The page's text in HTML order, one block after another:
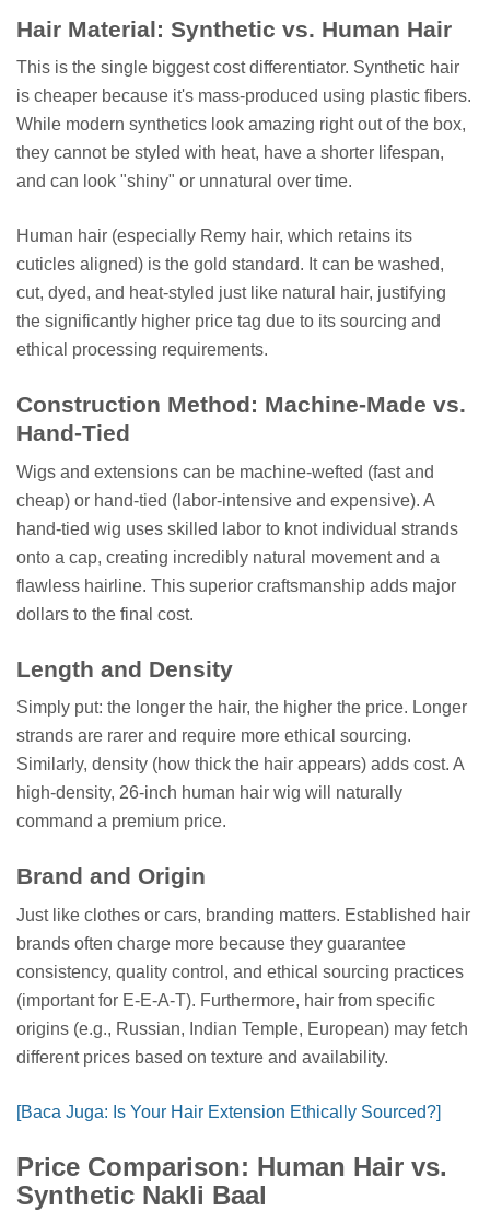
Hair Material: Synthetic vs. Human Hair
This is the single biggest cost differentiator. Synthetic hair
is cheaper because it's mass-produced using plastic fibers.
While modern synthetics look amazing right out of the box,
they cannot be styled with heat, have a shorter lifespan,
and can look "shiny" or unnatural over time.
Human hair (especially Remy hair, which retains its
cuticles aligned) is the gold standard. It can be washed,
cut, dyed, and heat-styled just like natural hair, justifying
the significantly higher price tag due to its sourcing and
ethical processing requirements.
Construction Method: Machine-Made vs.
Hand-Tied
Wigs and extensions can be machine-wefted (fast and
cheap) or hand-tied (labor-intensive and expensive). A
hand-tied wig uses skilled labor to knot individual strands
onto a cap, creating incredibly natural movement and a
flawless hairline. This superior craftsmanship adds major
dollars to the final cost.
Length and Density
Simply put: the longer the hair, the higher the price. Longer
strands are rarer and require more ethical sourcing.
Similarly, density (how thick the hair appears) adds cost. A
high-density, 26-inch human hair wig will naturally
command a premium price.
Brand and Origin
Just like clothes or cars, branding matters. Established hair
brands often charge more because they guarantee
consistency, quality control, and ethical sourcing practices
(important for E-E-A-T). Furthermore, hair from specific
origins (e.g., Russian, Indian Temple, European) may fetch
different prices based on texture and availability.
[Baca Juga: Is Your Hair Extension Ethically Sourced?]
Price Comparison: Human Hair vs.
Synthetic Nakli Baal